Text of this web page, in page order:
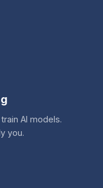
AI models.
you.